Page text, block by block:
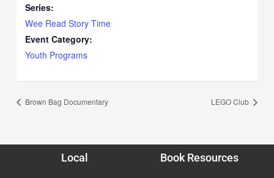
Series:
Wee Read Story Time
Event Category:
Youth Programs
Brown Bag Documentary LEGO Club
Local Book Resources